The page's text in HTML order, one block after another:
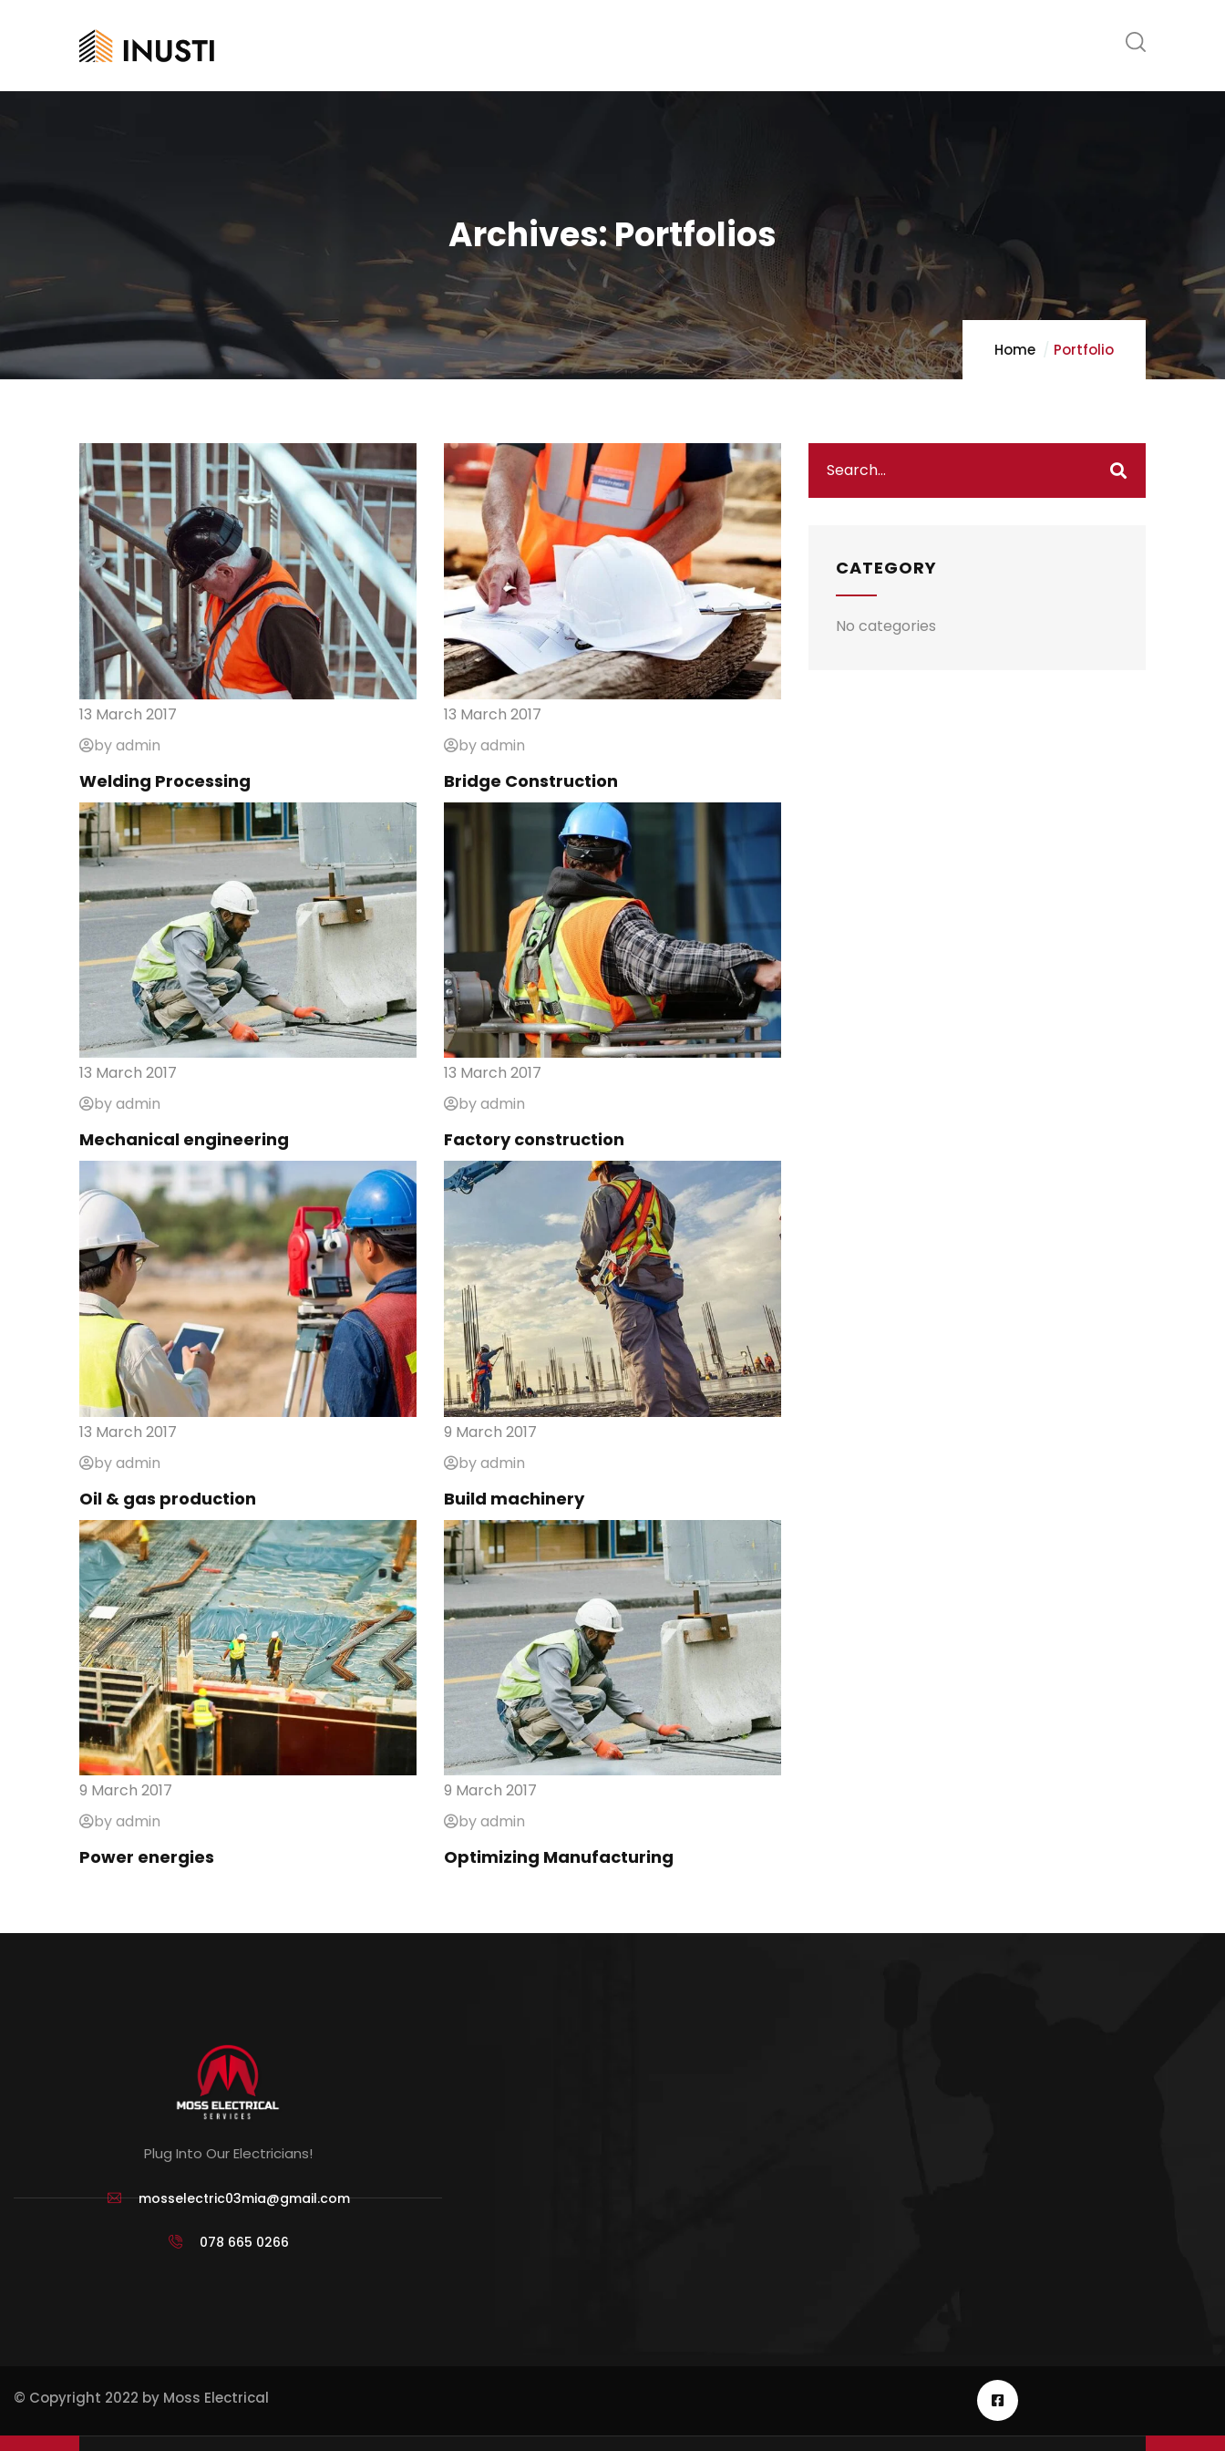
Archives:Portfolios
Home Portfolio
13 March 2017
by admin
Welding Processing
13 March 2017
by admin
Bridge Construction
13 March 2017
by admin
Mechanical engineering
13 March 2017
by admin
Factory construction
13 March 2017
by admin
Oil & gas production
9 March 2017
by admin
Build machinery
9 March 2017
by admin
Power energies
9 March 2017
by admin
Optimizing Manufacturing
CATEGORY
No categories
Plug Into Our Electricians!
mosselectric03mia@gmail.com
078 665 0266
© Copyright 2022 by Moss Electrical